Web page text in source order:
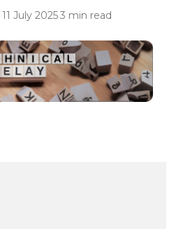
11 July 20253 min read
for: